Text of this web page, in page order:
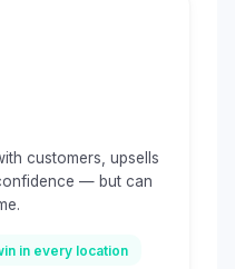
customers, upsells
— but can
in every location